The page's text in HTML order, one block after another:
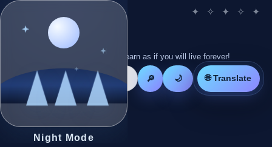
Night Mode
Live as if you will die tomorrow! Learn as if you will live forever!
🔎 🌙 🌐 Translate